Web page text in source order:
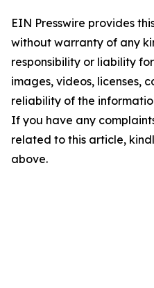
EIN Presswire provides
without warranty of any
responsibility or liability
images, videos, licenses,
reliability of the
If you have any
related to this article,
above.